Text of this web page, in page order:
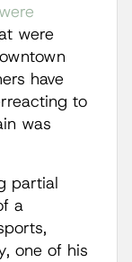
were
have
to
was
partial
a
one of his